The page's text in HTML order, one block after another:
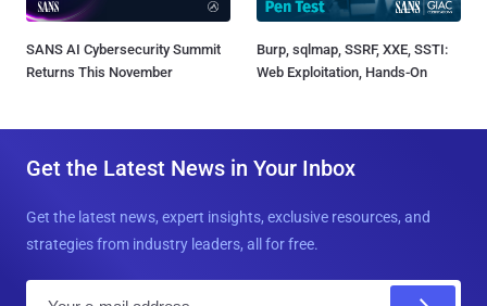
SANS AI Cybersecurity Summit
Returns This November
Burp, sqlmap, SSRF, XXE, SSTI:
Web Exploitation, Hands-On
Get the Latest News in Your Inbox
Get the latest news, expert insights, exclusive resources, and
strategies from industry leaders, all for free.